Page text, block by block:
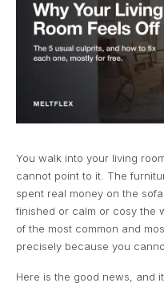
You walk into your living
cannot point to it. The
spent real money on the
finished or calm or cosy the
of the most common and
precisely because you
Here is the good news, and